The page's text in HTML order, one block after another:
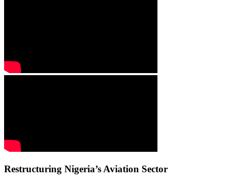
Restructuring Nigeria’s Aviation Sector